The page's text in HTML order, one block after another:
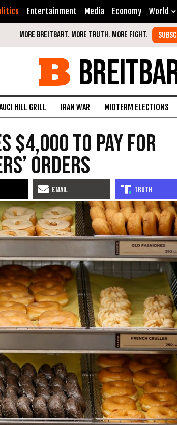
Entertainment Media Economy World
HILL GRILL IRAN WAR MIDTERM ELECTIONS
$4,000 to Pay for
Orders